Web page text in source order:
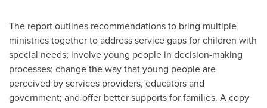
The report outlines recommendations to bring multiple
ministries together to address service gaps for children with
special needs; involve young people in decision-making
processes; change the way that young people are
perceived by services providers, educators and
government; and offer better supports for families. A copy